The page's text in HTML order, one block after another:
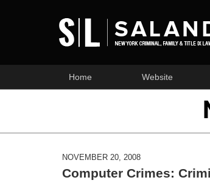
Home Website
NOVEMBER 20, 2008
Computer Crimes: